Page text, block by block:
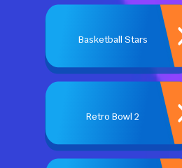
Basketball Stars
Retro Bowl 2